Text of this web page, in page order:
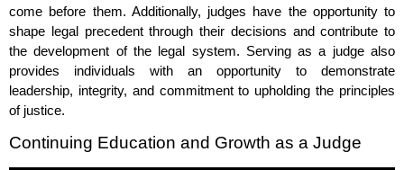
come before them. Additionally, judges have the opportunity to
shape legal precedent through their decisions and contribute to
the development of the legal system. Serving as a judge also
provides individuals with an opportunity to demonstrate
leadership, integrity, and commitment to upholding the principles
of justice.
Continuing Education and Growth as a Judge